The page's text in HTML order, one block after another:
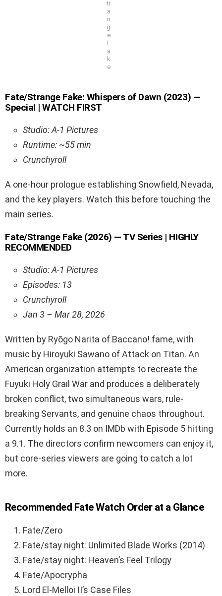
tr
a
n
g
e
F
a
k
e
Fate/Strange Fake: Whispers of Dawn (2023) —
Special | WATCH FIRST
Studio: A-1 Pictures
Runtime: ~55 min
Crunchyroll
A one-hour prologue establishing Snowfield, Nevada,
and the key players. Watch this before touching the
main series.
Fate/Strange Fake (2026) — TV Series | HIGHLY
RECOMMENDED
Studio: A-1 Pictures
Episodes: 13
Crunchyroll
Jan 3 – Mar 28, 2026
Written by Ryōgo Narita of Baccano! fame, with
music by Hiroyuki Sawano of Attack on Titan. An
American organization attempts to recreate the
Fuyuki Holy Grail War and produces a deliberately
broken conflict, two simultaneous wars, rule-
breaking Servants, and genuine chaos throughout.
Currently holds an 8.3 on IMDb with Episode 5 hitting
a 9.1. The directors confirm newcomers can enjoy it,
but core-series viewers are going to catch a lot
more.
Recommended Fate Watch Order at a Glance
Fate/Zero
Fate/stay night: Unlimited Blade Works (2014)
Fate/stay night: Heaven’s Feel Trilogy
Fate/Apocrypha
Lord El-Melloi II’s Case Files